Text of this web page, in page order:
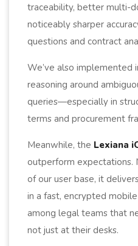
traceability, better multi-
noticeably sharper
questions and contract
We’ve also implemented
reasoning around
queries—especially in
terms and procurement
Meanwhile, the Lexiana
outperform expectations.
of our user base, it
in a fast, encrypted
among legal teams that
not just at their desks.